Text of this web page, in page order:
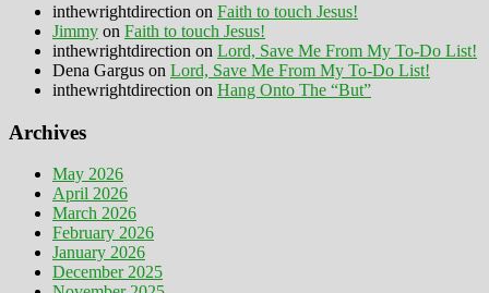
inthewrightdirection on Faith to touch Jesus!
Jimmy on Faith to touch Jesus!
inthewrightdirection on Lord, Save Me From My To-Do List!
Dena Gargus on Lord, Save Me From My To-Do List!
inthewrightdirection on Hang Onto The “But”
Archives
May 2026
April 2026
March 2026
February 2026
January 2026
December 2025